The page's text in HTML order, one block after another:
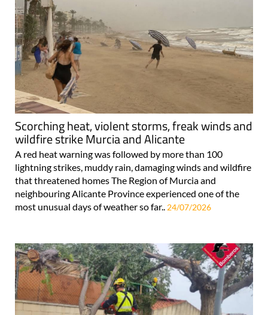
Scorching heat, violent storms, freak winds and
wildfire strike Murcia and Alicante
A red heat warning was followed by more than 100
lightning strikes, muddy rain, damaging winds and wildfire
that threatened homes The Region of Murcia and
neighbouring Alicante Province experienced one of the
most unusual days of weather so far.. 24/07/2026